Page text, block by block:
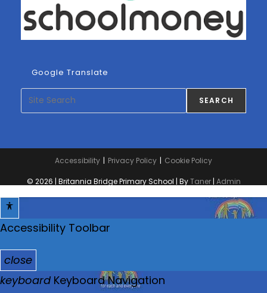
Google Translate
Search SEARCH
Accessibility Privacy Policy Cookie Policy
© 2026 | Britannia Bridge Primary School | ByTaner| Admin
Accessibility Toolbar
close
T
keyboard Keyboard Navigation